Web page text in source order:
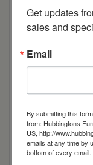
Dimensions:
Cherry
Get updates
sales and
Email
By submitting this
from: Hubbingtons
US, http://
emails at any time by
bottom of every email.